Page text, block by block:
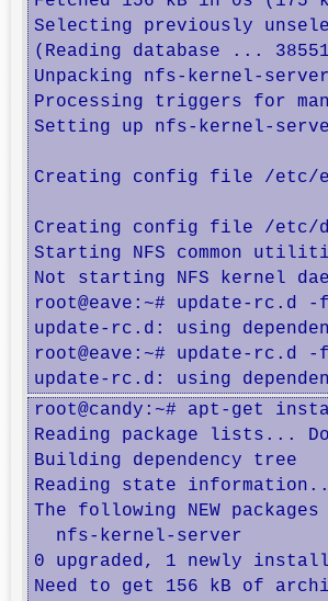
Selecting previously
(Reading database ...
Unpacking nfs-kernel-
Processing triggers for
Setting up nfs-kernel-
Creating config file /etc/
Creating config file /etc/
Starting NFS common
Not starting NFS kernel
root@eave:~# update-rc.d
update-rc.d: using
root@eave:~# update-rc.d -f
update-rc.d: using
root@candy:~# apt-get
Reading package lists...
Building dependency
Reading state
The following NEW
  nfs-kernel-server
0 upgraded, 1 newly
Need to get 156 kB of